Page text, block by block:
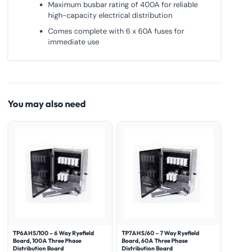
Maximum busbar rating of 400A for reliable
high-capacity electrical distribution
Comes complete with 6 x 60A fuses for
immediate use
You may also need
TP6AHS/100 – 6 Way Ryefield
Board, 100A Three Phase
Distribution Board
TP7AHS/60 – 7 Way Ryefield
Board, 60A Three Phase
Distribution Board